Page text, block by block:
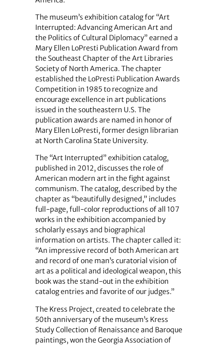
The museum’s exhibition catalog for “Art
Interrupted: Advancing American Art and
the Politics of Cultural Diplomacy” earned a
Mary Ellen LoPresti Publication Award from
the Southeast Chapter of the Art Libraries
Society of North America. The chapter
established the LoPresti Publication Awards
Competition in 1985 to recognize and
encourage excellence in art publications
issued in the southeastern U.S. The
publication awards are named in honor of
Mary Ellen LoPresti, former design librarian
at North Carolina State University.
The “Art Interrupted” exhibition catalog,
published in 2012, discusses the role of
American modern art in the fight against
communism. The catalog, described by the
chapter as “beautifully designed,” includes
full-page, full-color reproductions of all 107
works in the exhibition accompanied by
scholarly essays and biographical
information on artists. The chapter called it:
“An impressive record of both American art
and record of one man’s curatorial vision of
art as a political and ideological weapon, this
book was the stand-out in the exhibition
catalog entries and favorite of our judges.”
The Kress Project, created to celebrate the
50th anniversary of the museum’s Kress
Study Collection of Renaissance and Baroque
paintings, won the Georgia Association of